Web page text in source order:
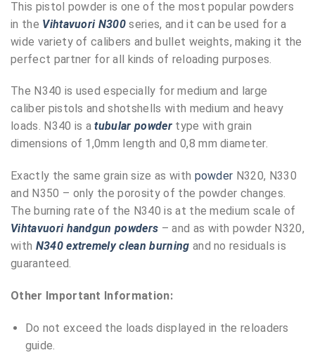
This pistol powder is one of the most popular powders
in the Vihtavuori N300 series, and it can be used for a
wide variety of calibers and bullet weights, making it the
perfect partner for all kinds of reloading purposes.
The N340 is used especially for medium and large
caliber pistols and shotshells with medium and heavy
loads. N340 is atubular powdertype with grain
dimensions of 1,0mm length and 0,8 mm diameter.
Exactly the same grain size as with powder N320, N330
and N350 – only the porosity of the powder changes.
The burning rate of the N340 is at the medium scale of
Vihtavuori handgun powders – and as with powder N320,
with N340 extremely clean burning and no residuals is
guaranteed.
Other Important Information:
Do not exceed the loads displayed in the reloaders
guide.